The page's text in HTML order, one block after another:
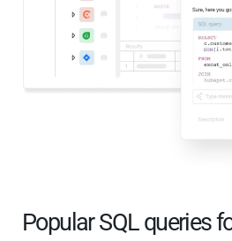
Popular SQL queries